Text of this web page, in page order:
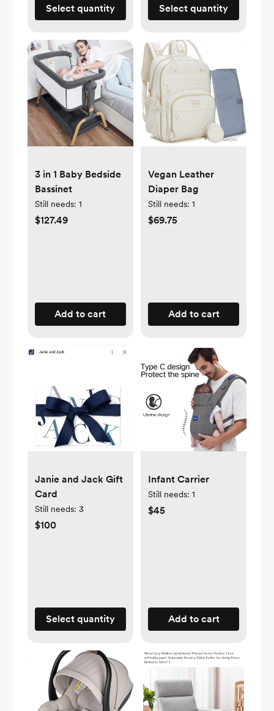
Select quantity Select quantity
3 in 1 Baby Bedside
Bassinet
Still needs: 1
$127.49
Add to cart
Vegan Leather
Diaper Bag
Still needs: 1
$69.75
Add to cart
Janie and Jack Gift
Card
Still needs: 3
$100
Select quantity
Infant Carrier
Still needs: 1
$45
Add to cart